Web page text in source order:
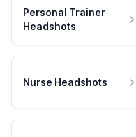
Personal Trainer
Headshots
Nurse Headshots